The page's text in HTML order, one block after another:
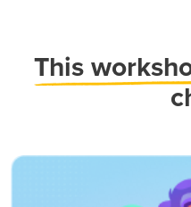
This